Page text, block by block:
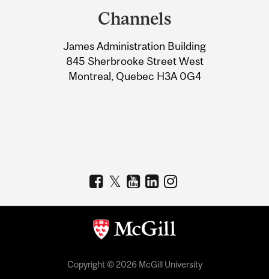
Information
Channels
James Administration Building
845 Sherbrooke Street West
Montreal, Quebec H3A 0G4
Copyright © 2026 McGill University